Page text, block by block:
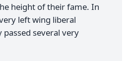
height of their fame. In
left wing liberal
several very